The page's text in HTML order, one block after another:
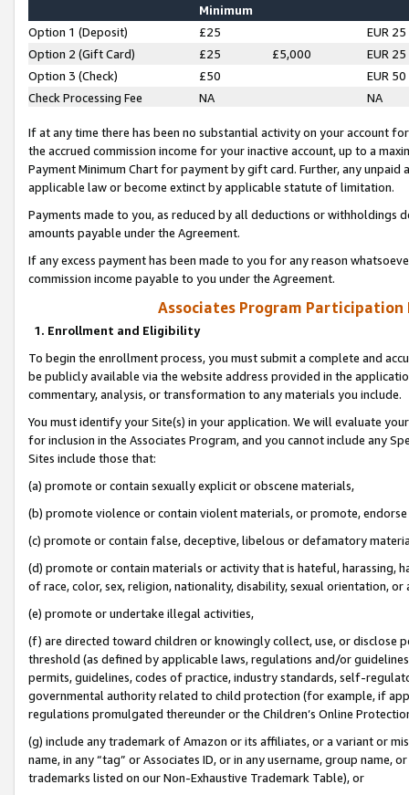
Minimum
Option 1 (Deposit) £25
EUR 25
Option 2 (Gift Card)
£25 £5,000
EUR 25
Option 3 (Check)
£50
EUR 50
Check Processing Fee
NA NA
If at any time there has been no substantial activity on your account
the accrued commission income for your inactive account, up to a
Payment Minimum Chart for payment by gift card. Further, any
applicable law or become extinct by applicable statute of limitation.
Payments made to you, as reduced by all deductions or
amounts payable under the Agreement.
If any excess payment has been made to you for any reason
commission income payable to you under the Agreement.
Associates Program Participation
1. Enrollment and Eligibility
To begin the enrollment process, you must submit a complete and
be publicly available via the website address provided in the
commentary, analysis, or transformation to any materials you include.
You must identify your Site(s) in your application. We will evaluate
for inclusion in the Associates Program, and you cannot include any
Sites include those that:
(a) promote or contain sexually explicit or obscene materials,
(b) promote violence or contain violent materials, or promote,
(c) promote or contain false, deceptive, libelous or defamatory
(d) promote or contain materials or activity that is hateful, harassing,
of race, color, sex, religion, nationality, disability, sexual orientation, or
(e) promote or undertake illegal activities,
(f) are directed toward children or knowingly collect, use, or
threshold (as defined by applicable laws, regulations and/or
permits, guidelines, codes of practice, industry standards, self-
governmental authority related to child protection (for example, if
regulations promulgated thereunder or the Children’s Online
(g) include any trademark of Amazon or its affiliates, or a variant or
name, in any “tag” or Associates ID, or in any username, group
trademarks listed on our Non-Exhaustive Trademark Table), or